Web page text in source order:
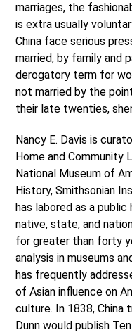
marriages, the
is extra usually
China face serious
married, by family and
derogatory term for
not married by the
their late twenties,
Nancy E. Davis is
Home and Community
National Museum of
History, Smithsonian
has labored as a public
native, state, and
for greater than forty
analysis in museums
has frequently
of Asian influence on
culture. In 1838, China
Dunn would publish